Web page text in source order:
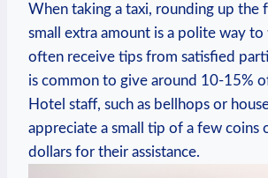
When taking a taxi, rounding up the
small extra amount is a polite way to
often receive tips from satisfied
is common to give around 10-15%
Hotel staff, such as bellhops or
appreciate a small tip of a few coins
dollars for their assistance.